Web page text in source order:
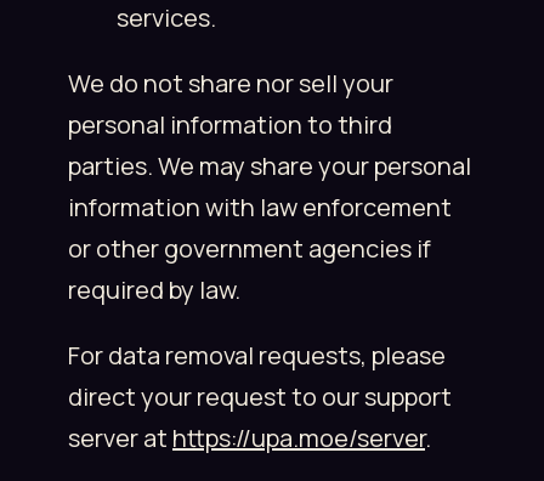
services.
We do not share nor sell your
personal information to third
parties. We may share your personal
information with law enforcement
or other government agencies if
required by law.
For data removal requests, please
direct your request to our support
server at https://upa.moe/server.